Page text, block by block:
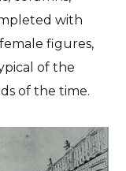
with
figures,
of the
of the time.